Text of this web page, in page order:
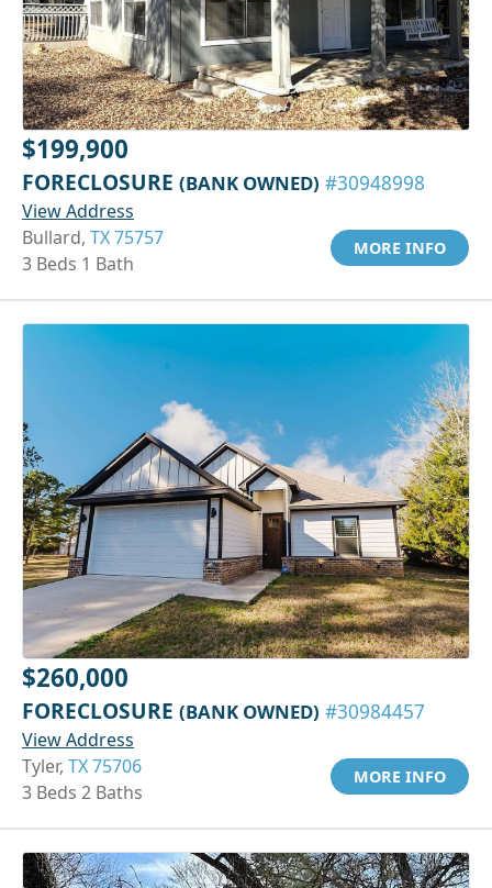
$199,900
FORECLOSURE (BANK OWNED) #30948998
View Address
Bullard, TX 75757
3 Beds 1 Bath
MORE INFO
$260,000
FORECLOSURE (BANK OWNED) #30984457
View Address
Tyler, TX 75706
3 Beds 2 Baths
MORE INFO